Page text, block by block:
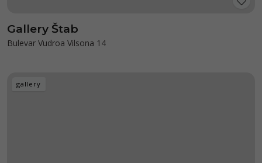
Gallery Štab
Bulevar Vudroa Vilsona 14
gallery